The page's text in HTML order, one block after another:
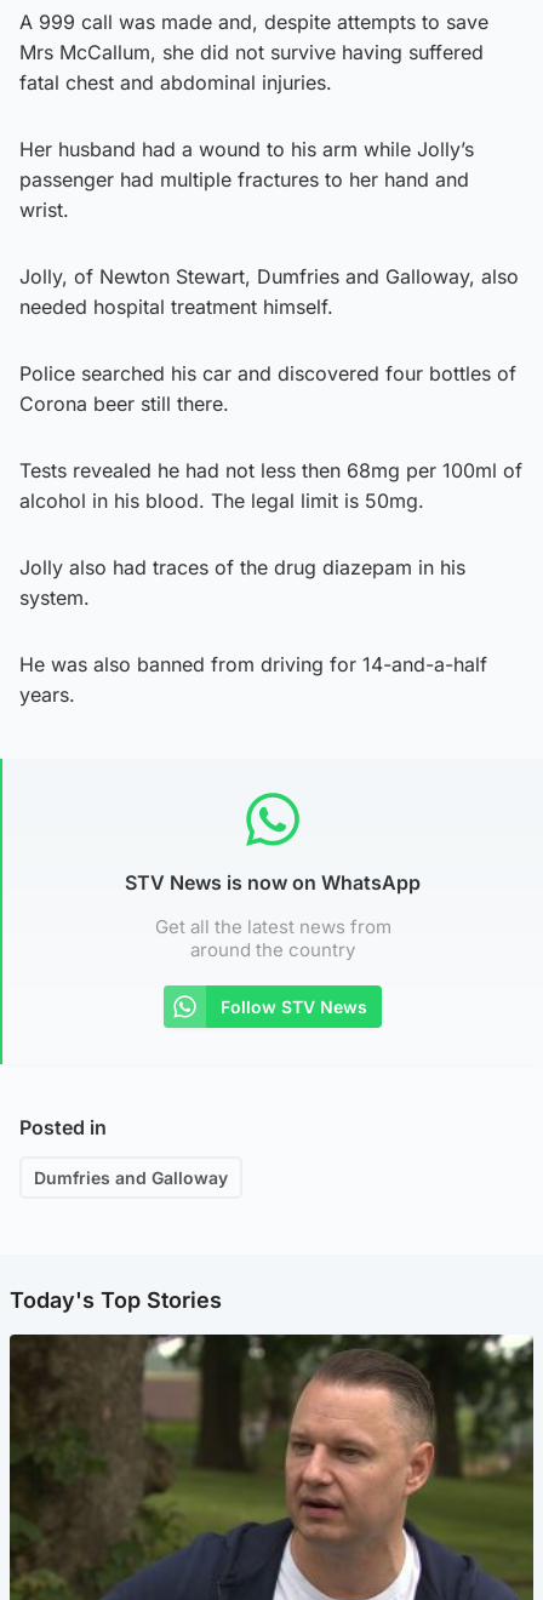
A 999 call was made and, despite attempts to save
Mrs McCallum, she did not survive having suffered
fatal chest and abdominal injuries.
Her husband had a wound to his arm while Jolly’s
passenger had multiple fractures to her hand and
wrist.
Jolly, of Newton Stewart, Dumfries and Galloway, also
needed hospital treatment himself.
Police searched his car and discovered four bottles of
Corona beer still there.
Tests revealed he had not less then 68mg per 100ml of
alcohol in his blood. The legal limit is 50mg.
Jolly also had traces of the drug diazepam in his
system.
He was also banned from driving for 14-and-a-half
years.
STV News is now on WhatsApp
Get all the latest news from
around the country
Follow STV News
Posted in
Dumfries and Galloway
Today's Top Stories